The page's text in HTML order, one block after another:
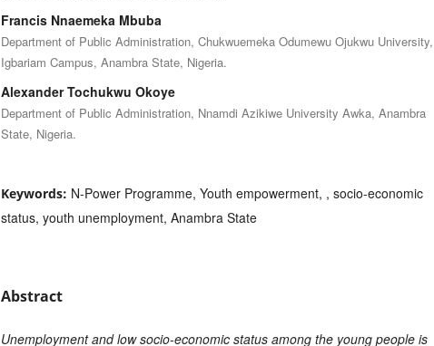
Francis Nnaemeka Mbuba
Department of Public Administration, Chukwuemeka Odumewu Ojukwu University,
Igbariam Campus, Anambra State, Nigeria.
Alexander Tochukwu Okoye
Department of Public Administration, Nnamdi Azikiwe University Awka, Anambra
State, Nigeria.
Keywords: N-Power Programme, Youth empowerment, , socio-economic
status, youth unemployment, Anambra State
Abstract
Unemployment and low socio-economic status among the young people is